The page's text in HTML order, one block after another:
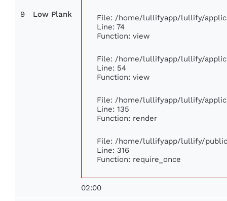
9 Low Plank
File: /home/lullifyapp/lullify/
Line: 74
Function: view
File: /home/lullifyapp/lullify/
Line: 54
Function: view
File: /home/lullifyapp/lullify/
Line: 135
Function: render
File: /home/lullifyapp/lullify/
Line: 316
Function: require_once
02:00